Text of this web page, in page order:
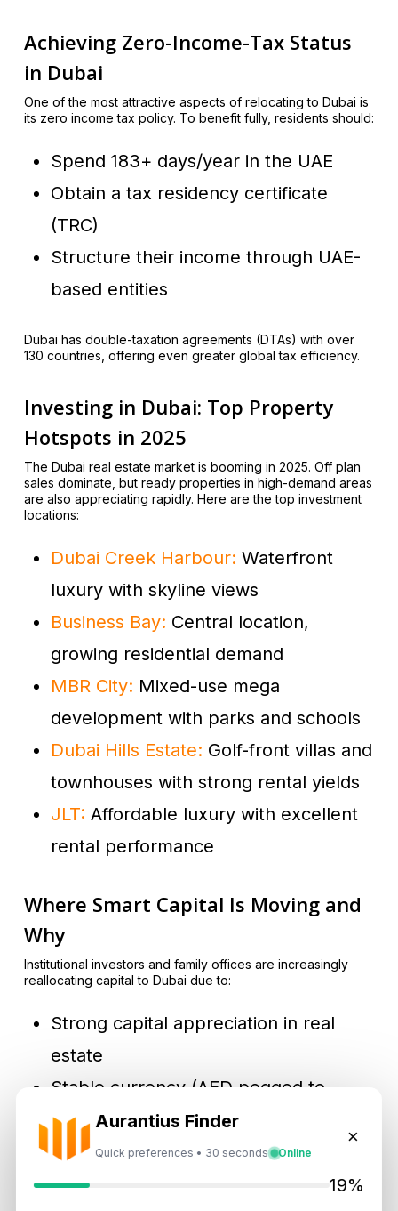
Aurantius Finder
Quick preferences • 30 seconds Online
×
19%
Achieving Zero-Income-Tax Status
in Dubai
One of the most attractive aspects of relocating to Dubai is
its zero income tax policy. To benefit fully, residents should:
Spend 183+ days/year in the UAE
Obtain a tax residency certificate
(TRC)
Structure their income through UAE-
based entities
Dubai has double-taxation agreements (DTAs) with over
130 countries, offering even greater global tax efficiency.
Investing in Dubai: Top Property
Hotspots in 2025
The Dubai real estate market is booming in 2025. Off plan
sales dominate, but ready properties in high-demand areas
are also appreciating rapidly. Here are the top investment
locations:
Dubai Creek Harbour: Waterfront
luxury with skyline views
Business Bay: Central location,
growing residential demand
MBR City: Mixed-use mega
development with parks and schools
Dubai Hills Estate: Golf-front villas and
townhouses with strong rental yields
JLT: Affordable luxury with excellent
rental performance
Where Smart Capital Is Moving and
Why
Institutional investors and family offices are increasingly
reallocating capital to Dubai due to:
Strong capital appreciation in real
estate
Stable currency (AED pegged to
USD)
Safe geopolitical environment
Growing tech, logistics, and tourism